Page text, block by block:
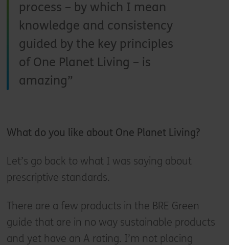
process – by which I mean
knowledge and consistency
guided by the key principles
of One Planet Living – is
amazing
What do you like about One Planet Living?
Let’s go back to what I was saying about
prescriptive standards.
There are a few products in the BRE Green
guide that are in no way sustainable products
and yet have an A rating. I’m not placing